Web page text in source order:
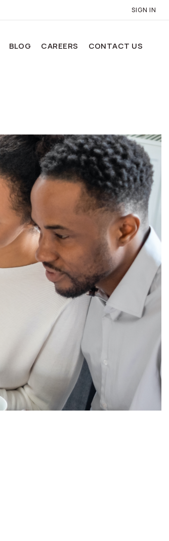
SIGN IN
BLOG CAREERS CONTACT US